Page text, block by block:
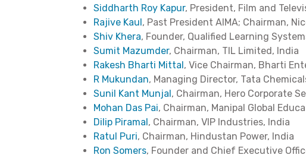
Siddharth Roy Kapur, President, Film and
Rajive Kaul, Past President AIMA; Chairman,
Shiv Khera, Founder, Qualified Learning
Sumit Mazumder, Chairman, TIL Limited, India
Rakesh Bharti Mittal, Vice Chairman, Bharti
R Mukundan, Managing Director, Tata
Sunil Kant Munjal, Chairman, Hero Corporate
Mohan Das Pai, Chairman, Manipal Global
Dilip Piramal, Chairman, VIP Industries, India
Ratul Puri, Chairman, Hindustan Power, India
Ron Somers, Founder and Chief Executive